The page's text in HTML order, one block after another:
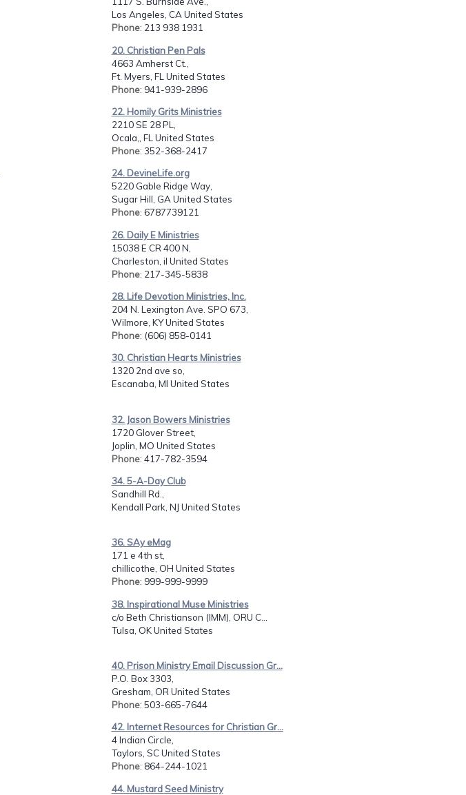
Los Angeles, CA United States
Phone: 213 938 1931
20. Christian Pen Pals
4663 Amherst Ct.,
Ft. Myers, FL United States
Phone: 941-939-2896
22. Homily Grits Ministries
2210 SE 28 PL,
Ocala,, FL United States
Phone: 352-368-2417
24. DevineLife.org
5220 Gable Ridge Way,
Sugar Hill, GA United States
Phone: 6787739121
26. Daily E Ministries
15038 E CR 400 N,
Charleston, il United States
Phone: 217-345-5838
28. Life Devotion Ministries, Inc.
204 N. Lexington Ave. SPO 673,
Wilmore, KY United States
Phone: (606) 858-0141
30. Christian Hearts Ministries
1320 2nd ave so,
Escanaba, MI United States
32. Jason Bowers Ministries
1720 Glover Street,
Joplin, MO United States
Phone: 417-782-3594
34. 5-A-Day Club
Sandhill Rd.,
Kendall Park, NJ United States
36. SAy eMag
171 e 4th st,
chillicothe, OH United States
Phone: 999-999-9999
38. Inspirational Muse Ministries
c/o Beth Christianson (IMM), ORU C...
Tulsa, OK United States
40. Prison Ministry Email Discussion Gr...
P.O. Box 3303,
Gresham, OR United States
Phone: 503-665-7644
42. Internet Resources for Christian Gr...
4 Indian Circle,
Taylors, SC United States
Phone: 864-244-1021
44. Mustard Seed Ministry